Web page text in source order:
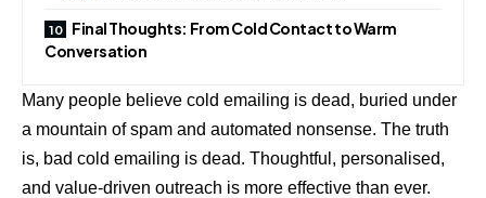
Final Thoughts: From Cold Contact to Warm
Conversation
Many people believe cold emailing is dead, buried under
a mountain of spam and automated nonsense. The truth
is, bad cold emailing is dead. Thoughtful, personalised,
and value-driven outreach is more effective than ever.